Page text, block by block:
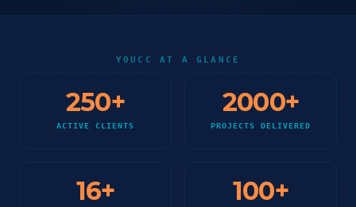
YOUCC AT A GLANCE
250+
ACTIVE CLIENTS
2000+
PROJECTS DELIVERED
16+ 100+